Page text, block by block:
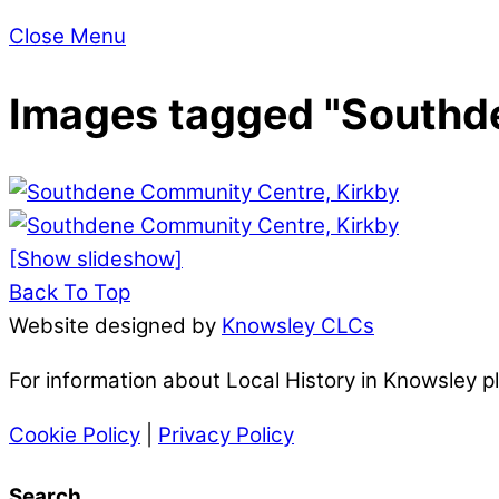
Close Menu
Images tagged
[Show slideshow]
Back To Top
Website designed by Knowsley CLCs
For information about Local History in Knowsley
Cookie Policy Privacy Policy